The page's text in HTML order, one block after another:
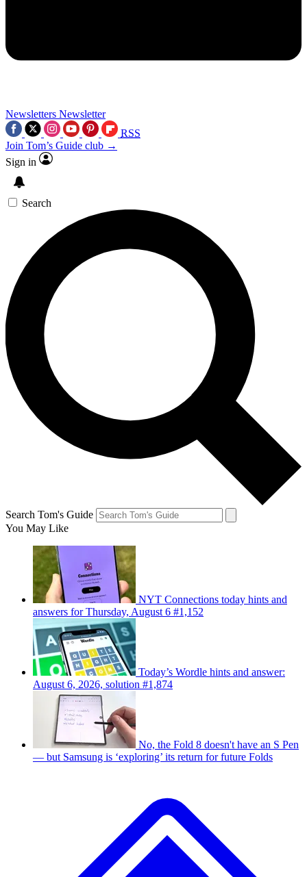
Newsletters Newsletter
RSS
Join Tom’s Guide club →
Sign in
Search
Search Tom's Guide
You May Like
NYT Connections today hints and
answers for Thursday, August 6 #1,152
Today’s Wordle hints and answer:
August 6, 2026, solution #1,874
No, the Fold 8 doesn't have an S Pen
— but Samsung is ‘exploring’ its return for future Folds